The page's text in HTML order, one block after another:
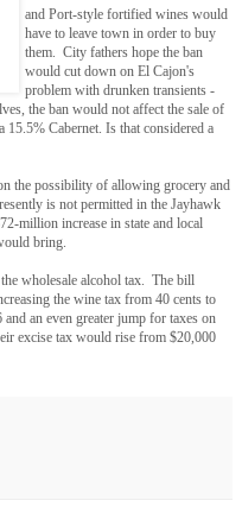
and Port-style fortified wines would
have to leave town in order to buy
them. City fathers hope the ban
would cut down on El Cajon's
problem with drunken transients -
the ban would not affect the sale of
Cabernet. Is that considered a
the possibility of allowing grocery and
is not permitted in the Jayhawk
million increase in state and local
bring.
wholesale alcohol tax. The bill
the wine tax from 40 cents to
an even greater jump for taxes on
excise tax would rise from $20,000